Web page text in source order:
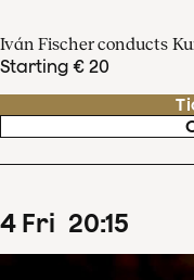
Iván Fischer conducts
Starting € 20
4 Fri 20:15